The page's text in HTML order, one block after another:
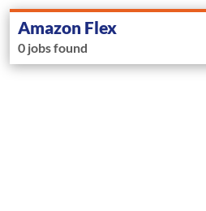
Amazon Flex
0 jobs found